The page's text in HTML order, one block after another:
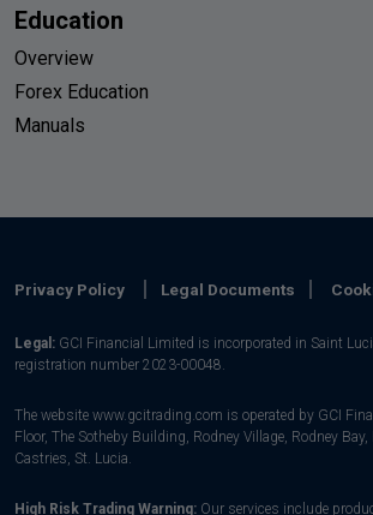
Education
Overview
Forex Education
Manuals
Privacy Policy Legal Documents
Legal: GCI Financial Limited is incorporated in Saint
registration number 2023-00048.
The website www.gcitrading.com is operated by GCI
Floor, The Sotheby Building, Rodney Village, Rodney Bay,
Castries, St. Lucia.
High Risk Trading Warning: Our services include